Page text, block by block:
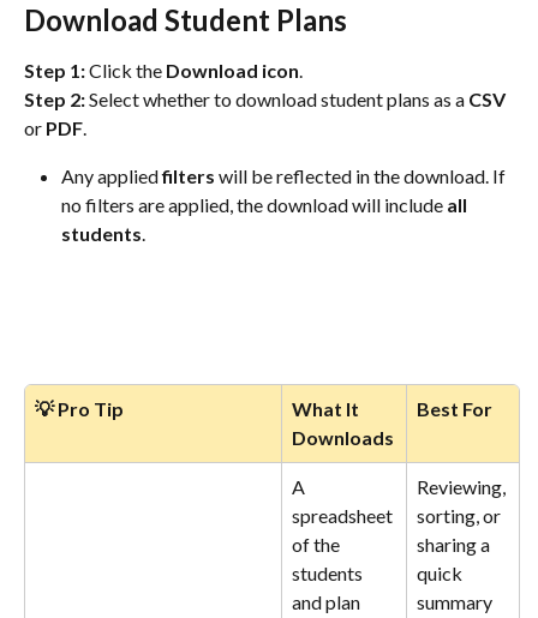
Download Student Plans
Step 1: Click the Download icon.
Step 2: Select whether to download student plans as a CSV
or PDF.
Any applied filters will be reflected in the download. If
no filters are applied, the download will include all
students.
💡 Pro Tip
What It
Downloads
Best For
A
spreadsheet
of the
students
and plan
Reviewing,
sorting, or
sharing a
quick
summary